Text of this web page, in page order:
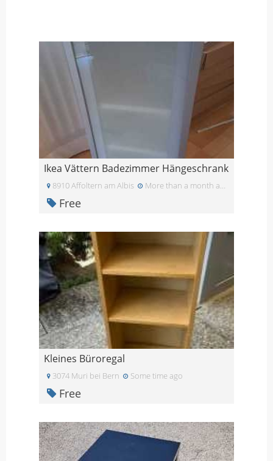
Ikea Vättern Badezimmer Hängeschrank
8910 Affoltern am Albis More than a month ago
Free
Kleines Büroregal
3074 Muri bei Bern Some time ago
Free